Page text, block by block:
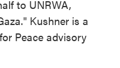
to UNRWA,
Kushner is a
Peace advisory